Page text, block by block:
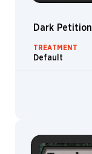
Dark Petition
TREATMENT
Default